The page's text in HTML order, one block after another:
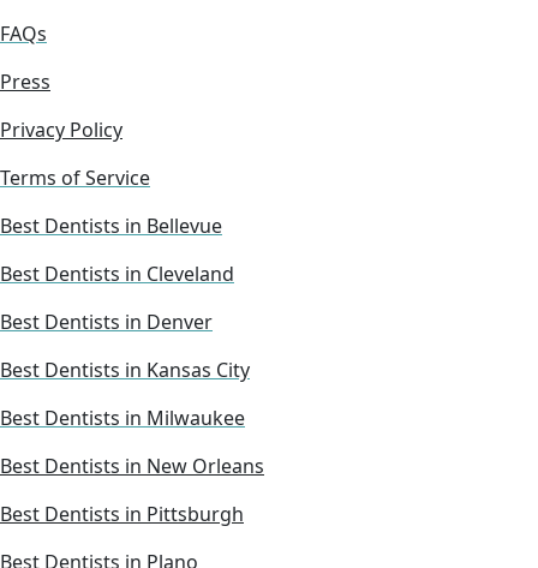
FAQs
Press
Privacy Policy
Terms of Service
Best Dentists in Bellevue
Best Dentists in Cleveland
Best Dentists in Denver
Best Dentists in Kansas City
Best Dentists in Milwaukee
Best Dentists in New Orleans
Best Dentists in Pittsburgh
Best Dentists in Plano